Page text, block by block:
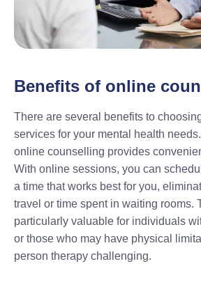
Benefits of online
There are several benefits to
services for your mental health
online counselling provides
With online sessions, you can
a time that works best for you,
travel or time spent in waiting rooms.
particularly valuable for individuals
or those who may have physical
person therapy challenging.